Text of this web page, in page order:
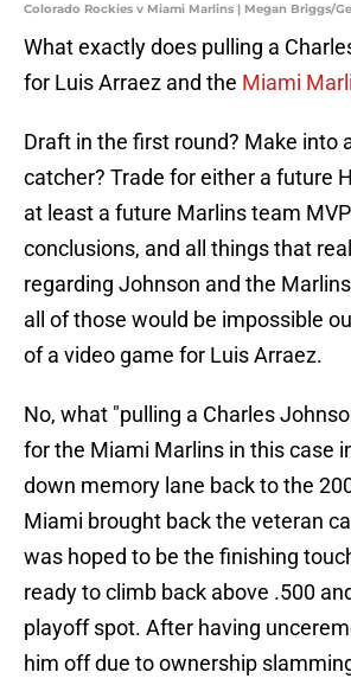
Colorado Rockies v Miami Marlins | Megan Briggs/
What exactly does pulling a
for Luis Arraez and the Miami
Draft in the first round? Make into
catcher? Trade for either a future
at least a future Marlins team
conclusions, and all things that
regarding Johnson and the
all of those would be impossible
of a video game for Luis Arraez.
No, what "pulling a Charles
for the Miami Marlins in this case
down memory lane back to the
Miami brought back the veteran
was hoped to be the finishing
ready to climb back above .500
playoff spot. After having
him off due to ownership